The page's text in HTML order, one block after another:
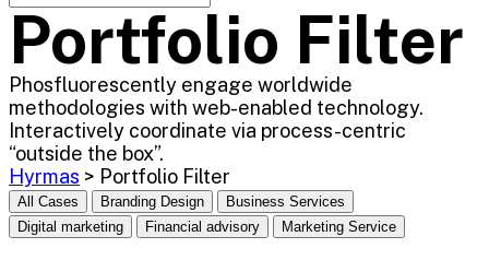
Portfolio Filter
Phosfluorescently engage worldwide
methodologies with web-enabled technology.
Interactively coordinate via process-centric
“outside the box”.
Hyrmas > Portfolio Filter
All Cases Branding Design
Business Services
Digital marketing
Financial advisory Marketing Service